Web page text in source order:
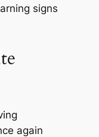
signs
again